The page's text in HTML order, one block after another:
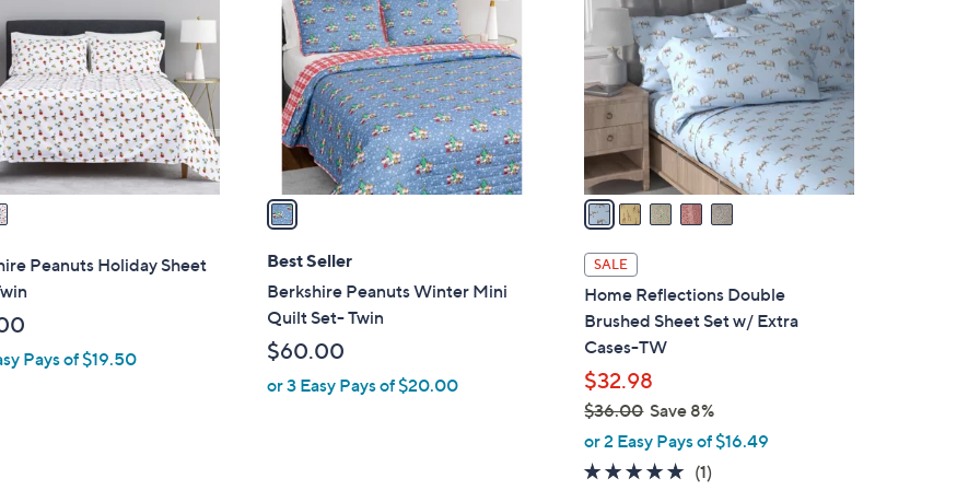
.
0
0
Peanuts Holiday Sheet
Pays of $19.50
a
i
l
a
b
e
Best Seller
Berkshire Peanuts Winter Mini
Quilt Set- Twin
$60.00
or 3 Easy Pays of $20.00
l
r
A
v
a
i
l
a
b
l
e
SALE
Home Reflections Double
Brushed Sheet Set w/ Extra
Cases-TW
$32.98
$36.00Save 8%
,
w
or 2 Easy Pays of $16.49
5.0
(1)